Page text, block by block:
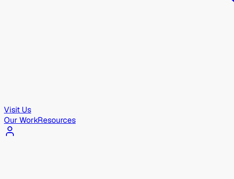
Visit Us
Our WorkResources